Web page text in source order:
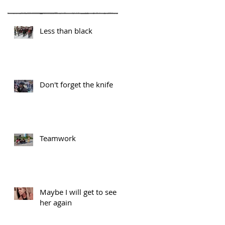
Less than black
Don't forget the knife
Teamwork
Maybe I will get to see
her again